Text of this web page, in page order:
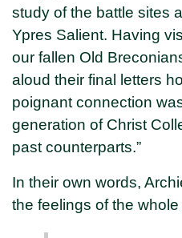
study of the battle sites
Ypres Salient. Having
our fallen Old
aloud their final letters
poignant connection
generation of Christ
past counterparts.”
In their own words,
the feelings of the whole